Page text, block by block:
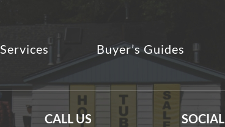
Services Buyer’s Guides
CALL US
SOCIAL